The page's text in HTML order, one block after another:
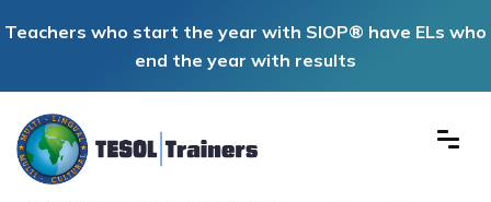
Teachers who start the year with SIOP® have ELs who
end the year with results